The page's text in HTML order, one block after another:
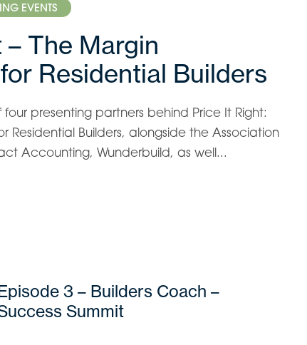
EVENTS
The Margin
Residential Builders
presenting partners behind Price It Right:
Residential Builders, alongside the Association
Accounting, Wunderbuild, as well...
3 – Builders Coach –
Summit